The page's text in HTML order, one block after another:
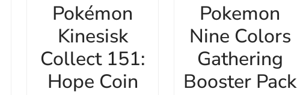
Pokémon
Kinesisk
Collect 151:
Hope Coin
Pokemon
Nine Colors
Gathering
Booster Pack